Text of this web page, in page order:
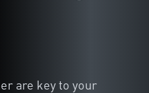
are key to your